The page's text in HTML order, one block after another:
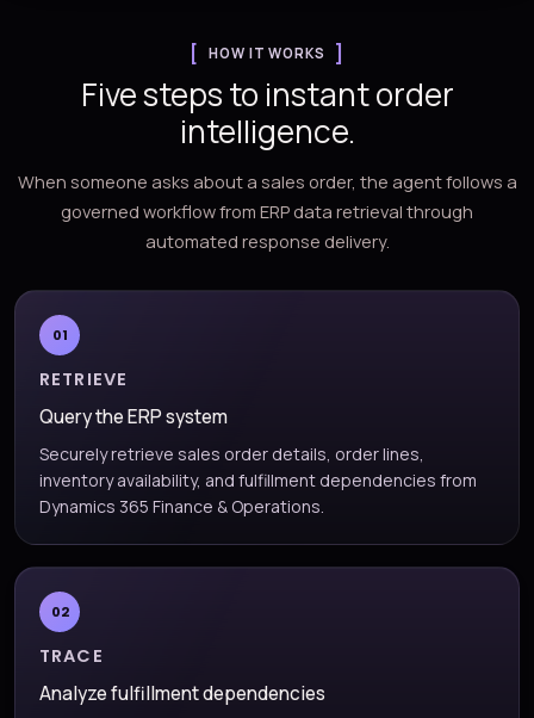
HOW IT WORKS
Five steps to instant order
intelligence.
When someone asks about a sales order, the agent follows a
governed workflow from ERP data retrieval through
automated response delivery.
01
RETRIEVE
Query the ERP system
Securely retrieve sales order details, order lines,
inventory availability, and fulfillment dependencies from
Dynamics 365 Finance & Operations.
02
TRACE
Analyze fulfillment dependencies